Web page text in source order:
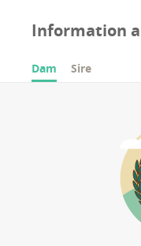
Information
Dam Sire